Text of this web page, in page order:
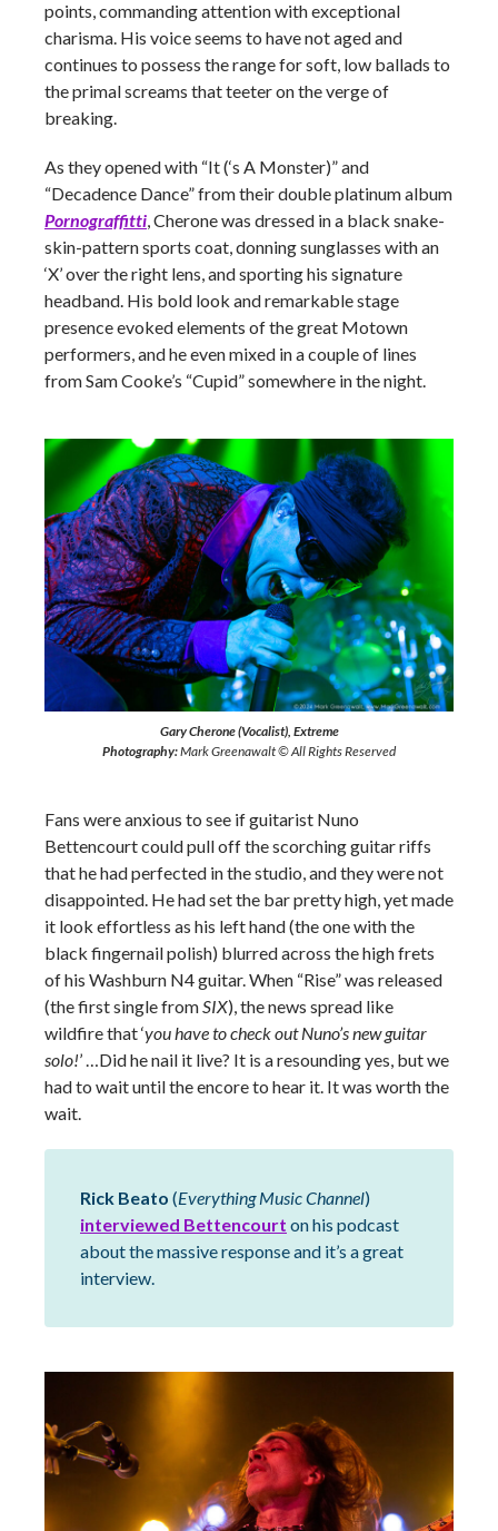
points, commanding attention with exceptional
charisma. His voice seems to have not aged and
continues to possess the range for soft, low ballads to
the primal screams that teeter on the verge of
breaking.
As they opened with “It (‘s A Monster)” and
“Decadence Dance” from their double platinum album
Pornograffitti, Cherone was dressed in a black snake-
skin-pattern sports coat, donning sunglasses with an
‘X’ over the right lens, and sporting his signature
headband. His bold look and remarkable stage
presence evoked elements of the great Motown
performers, and he even mixed in a couple of lines
from Sam Cooke’s “Cupid” somewhere in the night.
Gary Cherone (Vocalist), Extreme
Photography:Mark Greenawalt © All Rights Reserved
Fans were anxious to see if guitarist Nuno
Bettencourt could pull off the scorching guitar riffs
that he had perfected in the studio, and they were not
disappointed. He had set the bar pretty high, yet made
it look effortless as his left hand (the one with the
black fingernail polish) blurred across the high frets
of his Washburn N4 guitar. When “Rise” was released
(the first single fromSIX), the news spread like
wildfire that ‘you have to check out Nuno’s new guitar
solo!’ …Did he nail it live? It is a resounding yes, but we
had to wait until the encore to hear it. It was worth the
wait.
Rick Beato (Everything Music Channel)
interviewed Bettencourt on his podcast
about the massive response and it’s a great
interview.